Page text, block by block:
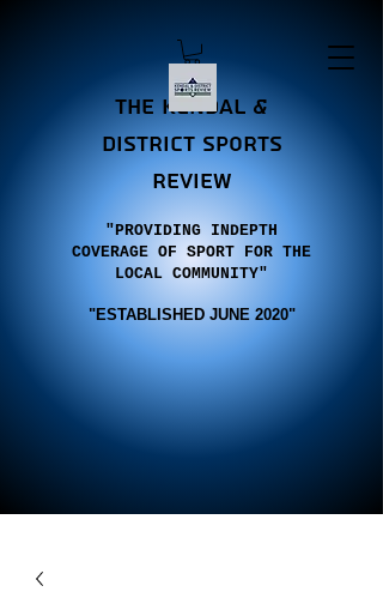
the Kendal &
district sports
review
"PROVIDING INDEPTH
COVERAGE OF SPORT FOR THE
LOCAL COMMUNITY"
"ESTABLISHED JUNE 2020"